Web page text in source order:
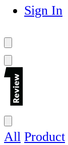
Sign In
All Product